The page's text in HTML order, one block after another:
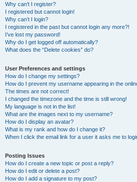
Why can’t I register?
I registered but cannot login!
Why can’t I login?
I registered in the past but cannot login any more?!
I’ve lost my password!
Why do I get logged off automatically?
What does the “Delete cookies” do?
User Preferences and settings
How do I change my settings?
How do I prevent my username appearing in the
The times are not correct!
I changed the timezone and the time is still wrong!
My language is not in the list!
What are the images next to my username?
How do I display an avatar?
What is my rank and how do I change it?
When I click the email link for a user it asks me to
Posting Issues
How do I create a new topic or post a reply?
How do I edit or delete a post?
How do I add a signature to my post?